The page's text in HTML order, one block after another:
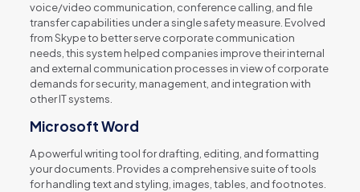
voice/video communication, conference calling, and file
transfer capabilities under a single safety measure. Evolved
from Skype to better serve corporate communication
needs, this system helped companies improve their internal
and external communication processes in view of corporate
demands for security, management, and integration with
other IT systems.
Microsoft Word
A powerful writing tool for drafting, editing, and formatting
your documents. Provides a comprehensive suite of tools
for handling text and styling, images, tables, and footnotes.